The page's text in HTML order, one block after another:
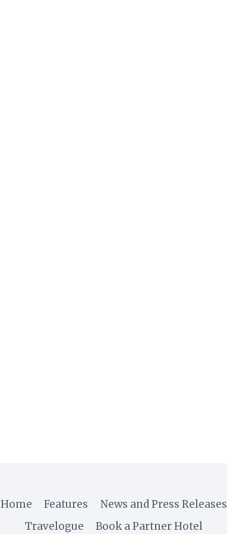
Home Features
News and Press Releases
Travelogue
Book a Partner Hotel